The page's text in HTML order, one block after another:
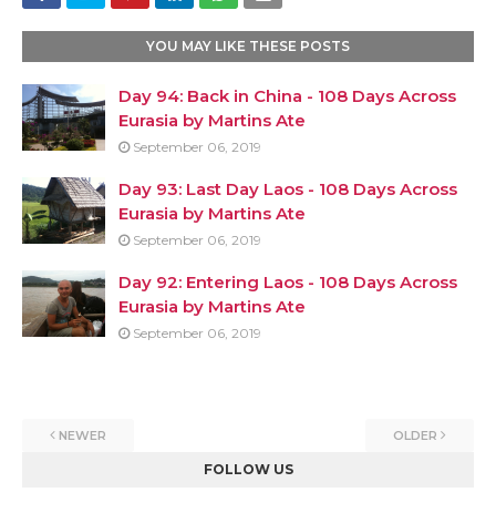
YOU MAY LIKE THESE POSTS
Day 94: Back in China - 108 Days Across
Eurasia by Martins Ate
September 06, 2019
Day 93: Last Day Laos - 108 Days Across
Eurasia by Martins Ate
September 06, 2019
Day 92: Entering Laos - 108 Days Across
Eurasia by Martins Ate
September 06, 2019
NEWER OLDER
FOLLOW US